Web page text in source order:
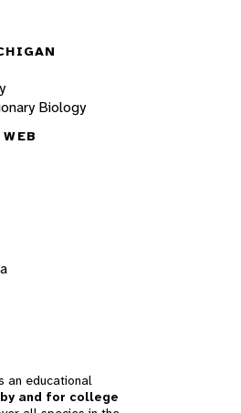
Biology
an educational
and for college